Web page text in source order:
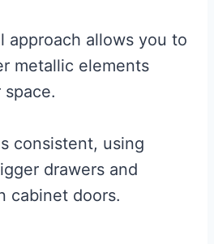
approach allows you to
metallic elements
consistent, using
drawers and
cabinet doors.